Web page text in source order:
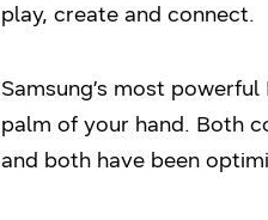
play, create and connect.
Samsung’s most
palm of your hand. Both
and both have been